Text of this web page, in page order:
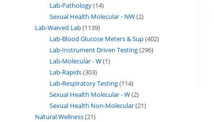
Lab-Pathology 14
Sexual Health Molecular - NW 2
Lab-Waived Lab 1139
Lab-Blood Glucose Meters & Sup 402
Lab-Instrument Driven Testing 296
Lab-Molecular - W 1
Lab-Rapids 303
Lab-Respiratory Testing 114
Sexual Health Molecular - W 2
Sexual Health Non-Molecular 21
Natural Wellness 21